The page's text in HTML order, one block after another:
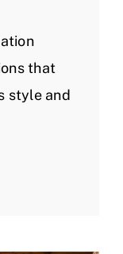
that
style and